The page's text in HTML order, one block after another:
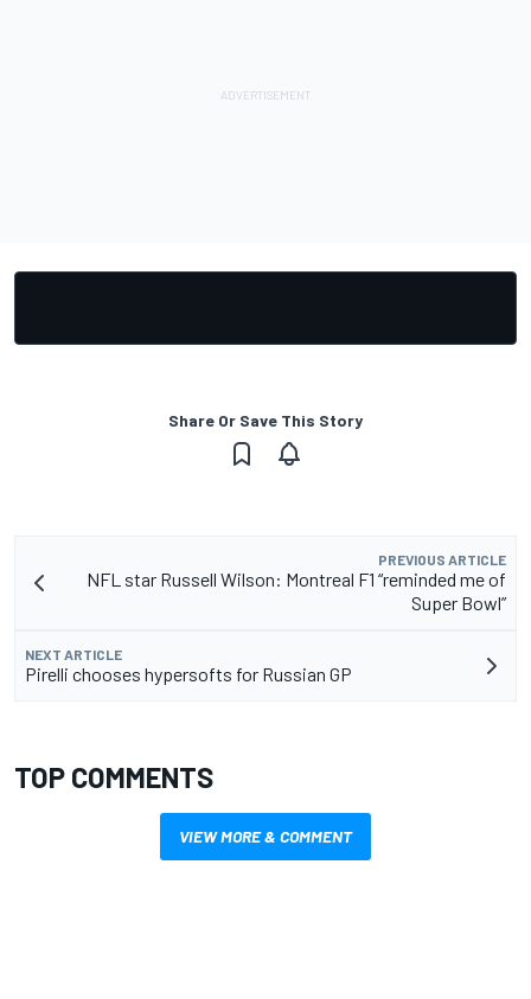
Share Or Save This Story
PREVIOUS ARTICLE
NFL star Russell Wilson: Montreal F1 “reminded me of
Super Bowl”
NEXT ARTICLE
Pirelli chooses hypersofts for Russian GP
TOP COMMENTS
VIEW MORE & COMMENT